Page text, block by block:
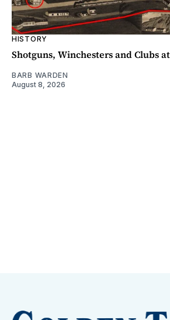
HISTORY
Shotguns, Winchesters and Clubs
BARB WARDEN
August 8, 2026